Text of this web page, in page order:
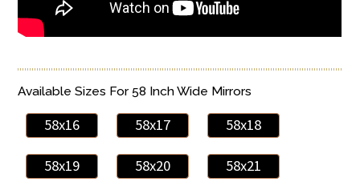
Available Sizes For 58 Inch Wide Mirrors
58x16 58x17 58x18
58x19 58x20 58x21